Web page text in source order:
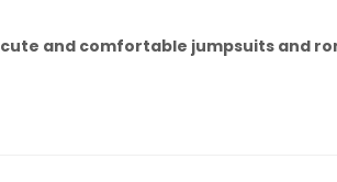
cute and comfortable jumpsuits and